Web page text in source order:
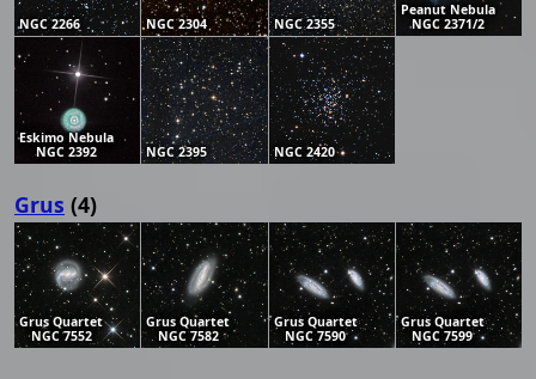
NGC 2266 NGC 2304 NGC 2355
Peanut Nebula
NGC 2371/2
Eskimo Nebula
NGC 2392
NGC 2395 NGC 2420
Grus (4)
Grus Quartet
NGC 7552
Grus Quartet
NGC 7582
Grus Quartet
NGC 7590
Grus Quartet
NGC 7599